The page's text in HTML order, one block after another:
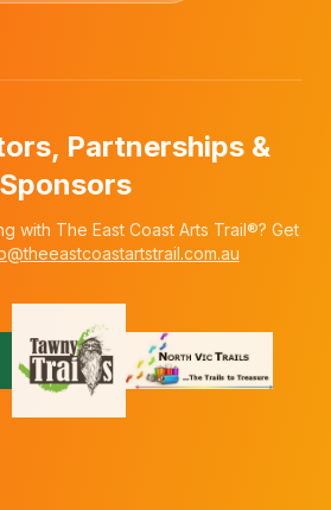
Partnerships &
Sponsors
with The East Coast Arts Trail®? Get